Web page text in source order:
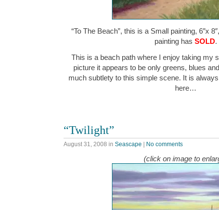
“To The Beach”, this is a Small painting, 6″x
painting has SOLD.
This is a beach path where I enjoy taking my
picture it appears to be only greens, blues
much subtlety to this simple scene. It is
here…
“Twilight”
August 31, 2008 in Seascape | No comments
(click on image to